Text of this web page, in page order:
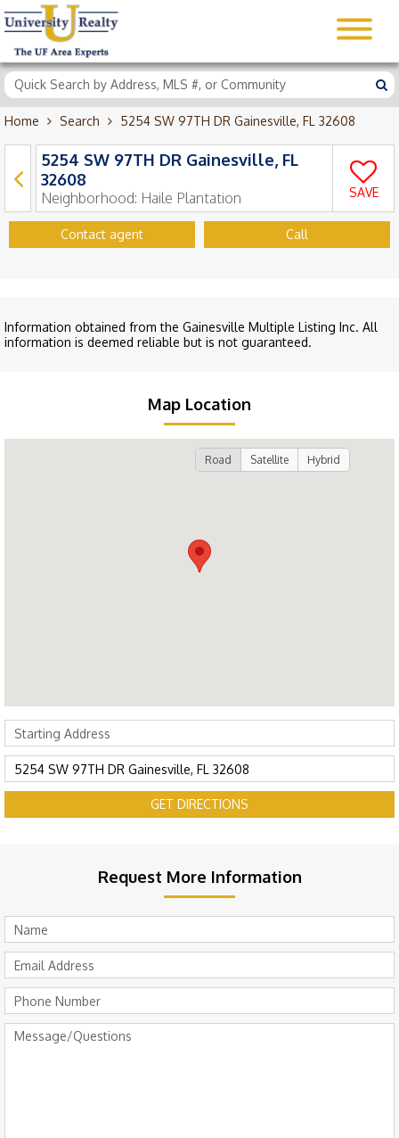
Home Search 5254 SW 97TH DR Gainesville, FL 32608
5254 SW 97TH DR Gainesville, FL
32608
Neighborhood: Haile Plantation SAVE
Contact agent Call
Information obtained from the Gainesville Multiple Listing Inc. All
information is deemed reliable but is not guaranteed.
Map Location
Road Satellite Hybrid
GET DIRECTIONS
Request More Information